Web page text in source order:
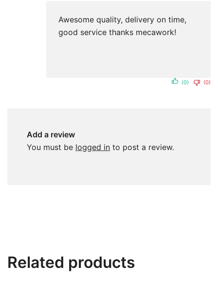
Awesome quality, delivery on time,
good service thanks mecawork!
(0) (0)
Add a review
You must be logged in to post a review.
Related products